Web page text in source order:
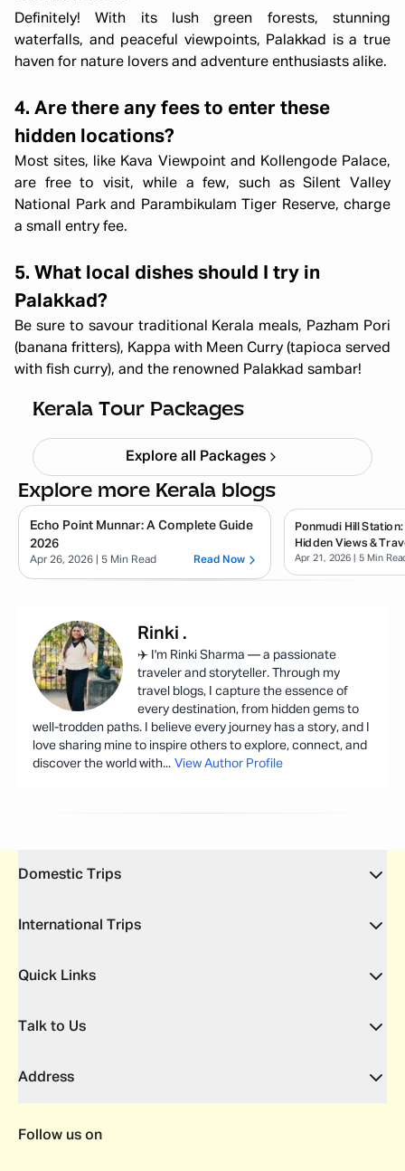
Definitely! With its lush green forests, stunning
waterfalls, and peaceful viewpoints, Palakkad is a true
haven for nature lovers and adventure enthusiasts alike.
4. Are there any fees to enter these
hidden locations?
Most sites, like Kava Viewpoint and Kollengode Palace,
are free to visit, while a few, such as Silent Valley
National Park and Parambikulam Tiger Reserve, charge
a small entry fee.
5. What local dishes should I try in
Palakkad?
Be sure to savour traditional Kerala meals, Pazham Pori
(banana fritters), Kappa with Meen Curry (tapioca served
with fish curry), and the renowned Palakkad sambar!
Kerala Tour Packages
Kerala Backpacking X'mas & NY
Starting ₹33,999
Explore all Packages
Explore more Kerala blogs
Echo Point Munnar: A Complete Guide
2026
Apr 26, 2026 | 5 Min Read Read Now
Ponmudi Hill
Hidden Views &
Apr 21, 2026 | 5 Min
Rinki .
✈️ I'm Rinki Sharma — a passionate
traveler and storyteller. Through my
travel blogs, I capture the essence of
every destination, from hidden gems to
well-trodden paths. I believe every journey has a story, and I
love sharing mine to inspire others to explore, connect, and
discover the world with... View Author Profile
Domestic Trips
International Trips
Quick Links
Talk to Us
Address
Follow us on